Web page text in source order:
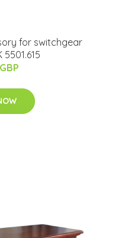
for switchgear